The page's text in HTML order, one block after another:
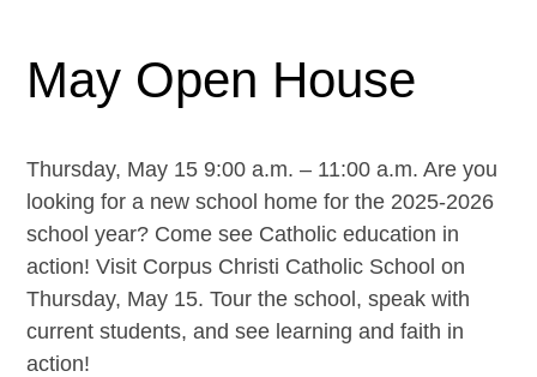
May Open House
Thursday, May 15 9:00 a.m. – 11:00 a.m. Are you
looking for a new school home for the 2025-2026
school year? Come see Catholic education in
action! Visit Corpus Christi Catholic School on
Thursday, May 15. Tour the school, speak with
current students, and see learning and faith in
action!